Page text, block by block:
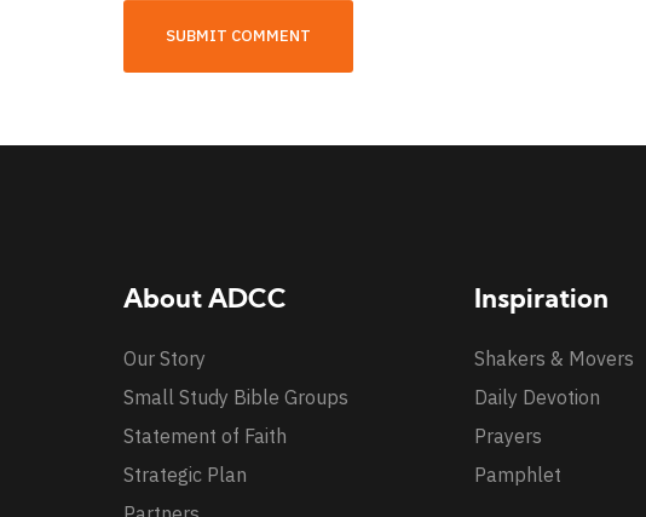
About ADCC
Our Story
Small Study Bible Groups
Statement of Faith
Strategic Plan
Inspiration
Shakers & Movers
Daily Devotion
Prayers
Pamphlet